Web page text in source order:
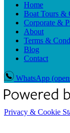
Home
Boat Tours &
Corporate &
About
Terms &
Blog
Contact
WhatsApp
Privacy & Cookie